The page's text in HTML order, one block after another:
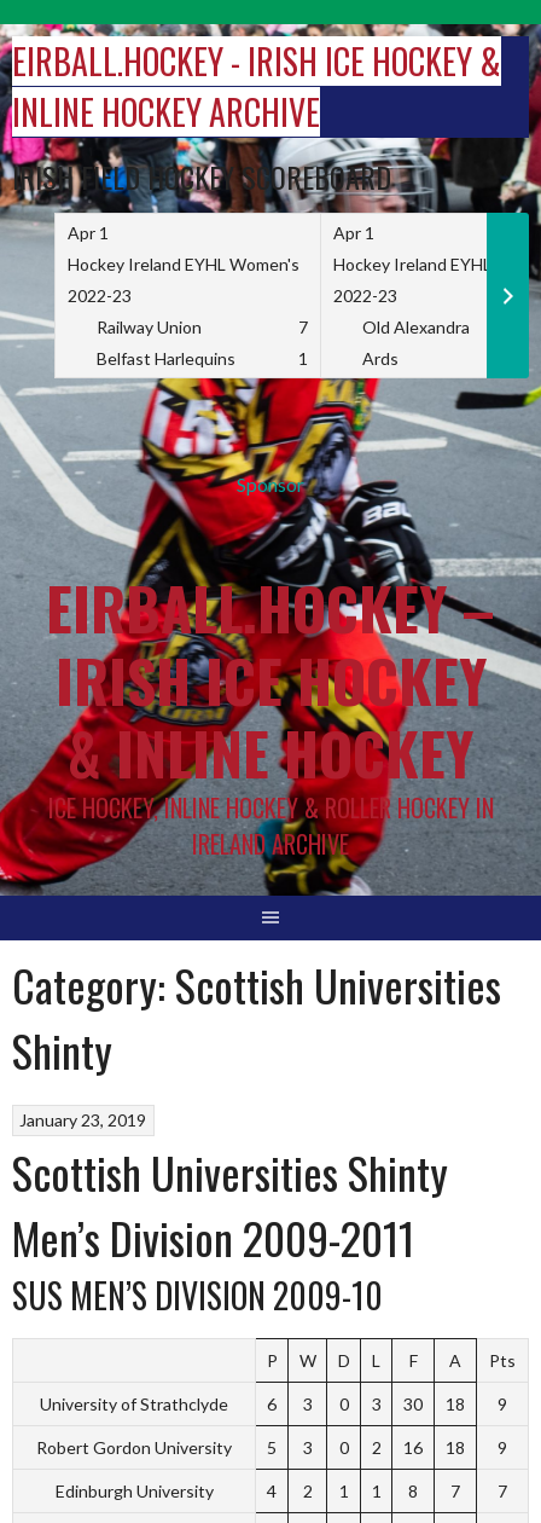
to
content
EIRBALL.HOCKEY - IRISH ICE HOCKEY &
INLINE HOCKEY ARCHIVE
IRISH FIELD HOCKEY SCOREBOARD
Apr 1
Hockey Ireland EYHL Women's
2022-23
Railway Union
7
Belfast Harlequins
1
Apr 1
Hockey Ireland EYHL
2022-23
Old Alexandra
Ards
Sponsor
EIRBALL.HOCKEY –
IRISH ICE HOCKEY
& INLINE HOCKEY
ICE HOCKEY, INLINE HOCKEY & ROLLER HOCKEY IN
IRELAND ARCHIVE
Category:Scottish Universities
Shinty
January 23, 2019
Scottish Universities Shinty
Men’s Division 2009-2011
SUS MEN’S DIVISION 2009-10
P W D L F A Pts
University of Strathclyde 6 3 0 3 30 18 9
Robert Gordon University 5 3 0 2 16 18 9
Edinburgh University 4 2 1 1 8 7 7